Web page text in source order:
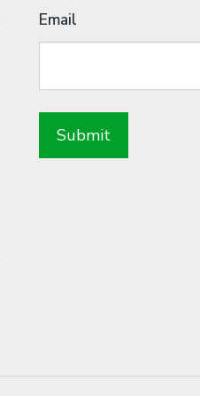
Email